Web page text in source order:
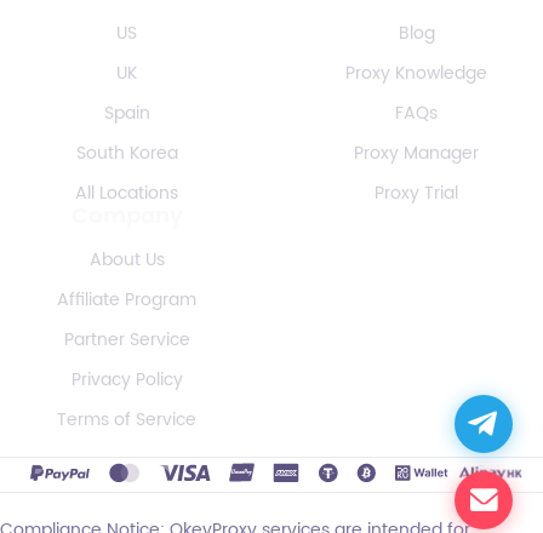
US
UK
Spain
South Korea
All Locations
Blog
Proxy Knowledge
FAQs
Proxy Manager
Proxy Trial
About Us
Affiliate Program
Partner Service
Privacy Policy
Terms of Service